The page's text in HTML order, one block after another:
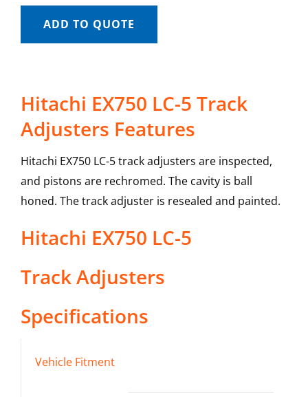
ADD TO QUOTE
Hitachi EX750 LC-5 Track
Adjusters Features
Hitachi EX750 LC-5 track adjusters are inspected,
and pistons are rechromed. The cavity is ball
honed. The track adjuster is resealed and painted.
Hitachi EX750 LC-5
Track Adjusters
Specifications
Vehicle Fitment